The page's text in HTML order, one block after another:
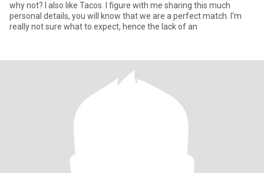
why not? I also like Tacos. I figure with me sharing this much
personal details, you will know that we are a perfect match. I'm
really not sure what to expect, hence the lack of an